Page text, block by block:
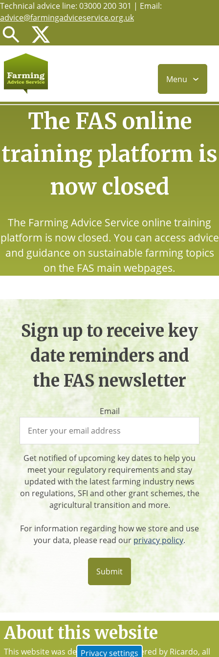
Skip
to
main
content
Technical advice line: 03000 200 301 | Email:
advice@farmingadviceservice.org.uk
Menu
The FAS online
training platform is
now closed
The Farming Advice Service online training
platform is now closed. You can access advice
and guidance on sustainable farming topics
on the FAS main webpages.
Sign up to receive key
date reminders and
the FAS newsletter
Email
Get notified of upcoming key dates to help you
meet your regulatory requirements and stay
updated with the latest farming industry news
on regulations, SFI and other grant schemes, the
agricultural transition and more.
For information regarding how we store and use
your data, please read our privacy policy.
About this website
This website was developed and powered by Ricardo, all
Privacy settings